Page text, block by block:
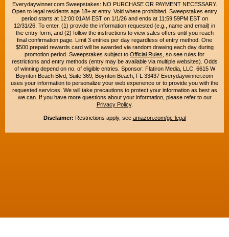
Everydaywinner.com Sweepstakes: NO PURCHASE OR PAYMENT NECESSARY.
Open to legal residents age 18+ at entry. Void where prohibited. Sweepstakes entry
period starts at 12:00:01AM EST on 1/1/26 and ends at 11:59:59PM EST on
12/31/26. To enter, (1) provide the information requested (e.g., name and email) in
the entry form, and (2) follow the instructions to view sales offers until you reach
final confirmation page. Limit 3 entries per day regardless of entry method. One
$500 prepaid rewards card will be awarded via random drawing each day during
promotion period. Sweepstakes subject to Official Rules , so see rules for
restrictions and entry methods (entry may be available via multiple websites). Odds
of winning depend on no. of eligible entries. Sponsor: Flatiron Media, LLC, 6615 W
Boynton Beach Blvd, Suite 369, Boynton Beach, FL 33437 Everydaywinner.com
uses your information to personalize your web experience or to provide you with the
requested services. We will take precautions to protect your information as best as
we can. If you have more questions about your information, please refer to our
Privacy Policy.
Disclaimer: Restrictions apply, see amazon.com/gc-legal